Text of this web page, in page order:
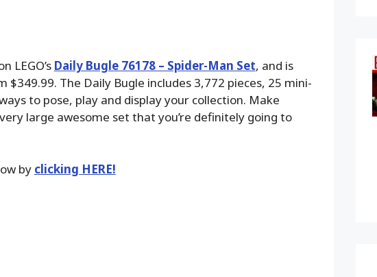
LEGO’s Daily Bugle 76178 – Spider-Man Set, and is
$349.99. The Daily Bugle includes 3,772 pieces, 25 mini-
to pose, play and display your collection. Make
large awesome set that you’re definitely going to
by clicking HERE!